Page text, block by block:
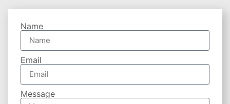
Name
Email
Message